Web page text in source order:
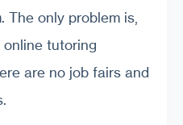
. The only problem is,
tutoring
are no job fairs and